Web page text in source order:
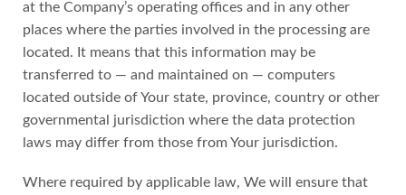
at the Company’s operating offices and in any other
places where the parties involved in the processing are
located. It means that this information may be
transferred to — and maintained on — computers
located outside of Your state, province, country or other
governmental jurisdiction where the data protection
laws may differ from those from Your jurisdiction.
Where required by applicable law, We will ensure that